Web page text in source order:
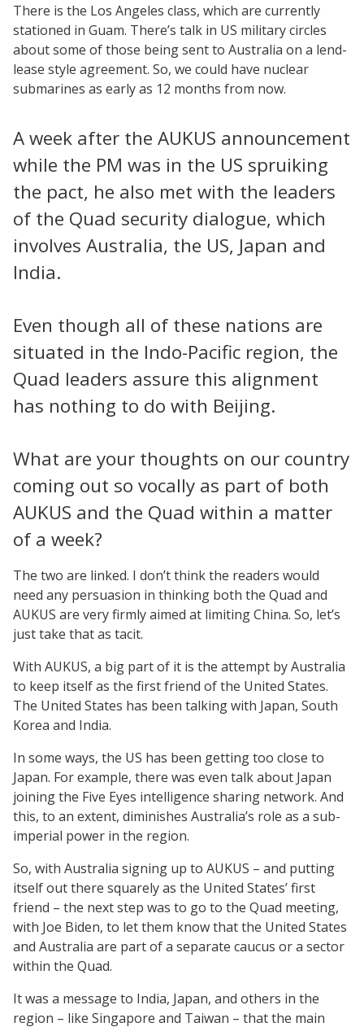
There is the Los Angeles class, which are currently
stationed in Guam. There’s talk in US military circles
about some of those being sent to Australia on a lend-
lease style agreement. So, we could have nuclear
submarines as early as 12 months from now.
A week after the AUKUS announcement
while the PM was in the US spruiking
the pact, he also met with the leaders
of the Quad security dialogue, which
involves Australia, the US, Japan and
India.
Even though all of these nations are
situated in the Indo-Pacific region, the
Quad leaders assure this alignment
has nothing to do with Beijing.
What are your thoughts on our country
coming out so vocally as part of both
AUKUS and the Quad within a matter
of a week?
The two are linked. I don’t think the readers would
need any persuasion in thinking both the Quad and
AUKUS are very firmly aimed at limiting China. So, let’s
just take that as tacit.
With AUKUS, a big part of it is the attempt by Australia
to keep itself as the first friend of the United States.
The United States has been talking with Japan, South
Korea and India.
In some ways, the US has been getting too close to
Japan. For example, there was even talk about Japan
joining the Five Eyes intelligence sharing network. And
this, to an extent, diminishes Australia’s role as a sub-
imperial power in the region.
So, with Australia signing up to AUKUS – and putting
itself out there squarely as the United States’ first
friend – the next step was to go to the Quad meeting,
with Joe Biden, to let them know that the United States
and Australia are part of a separate caucus or a sector
within the Quad.
It was a message to India, Japan, and others in the
region – like Singapore and Taiwan – that the main